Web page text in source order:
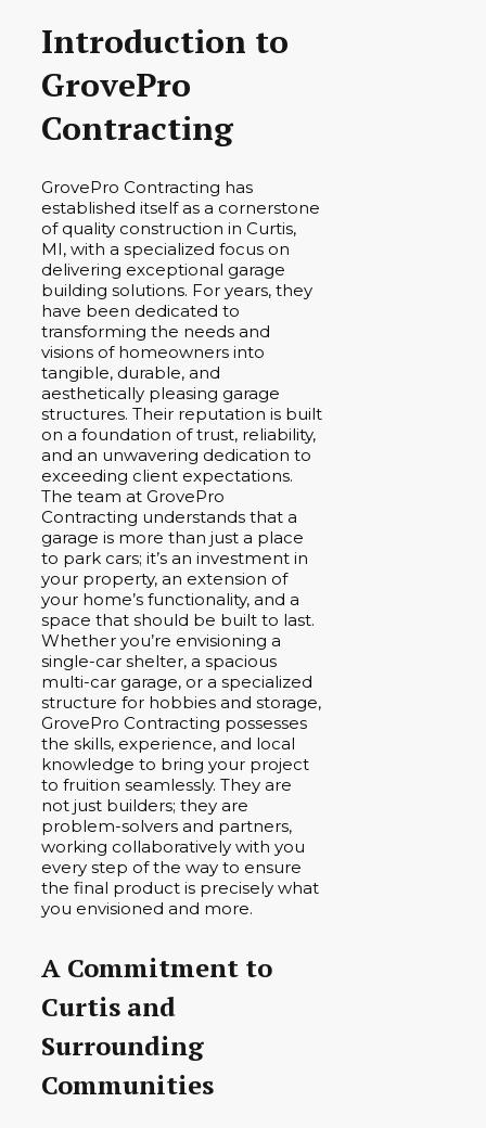
Introduction to
GrovePro
Contracting
GrovePro Contracting has
established itself as a cornerstone
of quality construction in Curtis,
MI, with a specialized focus on
delivering exceptional garage
building solutions. For years, they
have been dedicated to
transforming the needs and
visions of homeowners into
tangible, durable, and
aesthetically pleasing garage
structures. Their reputation is built
on a foundation of trust, reliability,
and an unwavering dedication to
exceeding client expectations.
The team at GrovePro
Contracting understands that a
garage is more than just a place
to park cars; it’s an investment in
your property, an extension of
your home’s functionality, and a
space that should be built to last.
Whether you’re envisioning a
single-car shelter, a spacious
multi-car garage, or a specialized
structure for hobbies and storage,
GrovePro Contracting possesses
the skills, experience, and local
knowledge to bring your project
to fruition seamlessly. They are
not just builders; they are
problem-solvers and partners,
working collaboratively with you
every step of the way to ensure
the final product is precisely what
you envisioned and more.
A Commitment to
Curtis and
Surrounding
Communities